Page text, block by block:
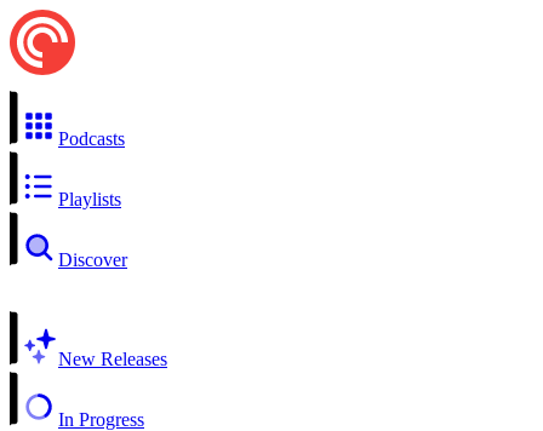
Podcasts
Playlists
Discover
New Releases
In Progress